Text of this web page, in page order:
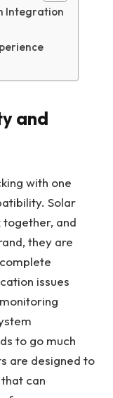
Integration
and
with one
Solar
and
they are
issues
to go much
are designed to
can